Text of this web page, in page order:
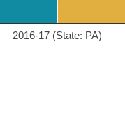
2016-17 (State: PA)